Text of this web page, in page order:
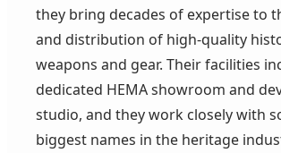
they bring decades of expertise to
and distribution of high-quality
weapons and gear. Their facilities
dedicated HEMA showroom and
studio, and they work closely with
biggest names in the heritage